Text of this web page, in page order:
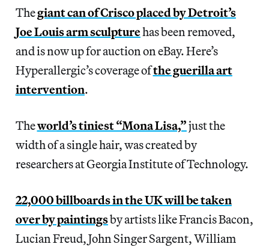
Thegiant can of Crisco placed by Detroit’s
Joe Louis arm sculpturehas been removed,
and is now up for auction on eBay. Here’s
Hyperallergic’s coverage ofthe guerilla art
intervention.
Theworld’s tiniest “Mona Lisa,”just the
width of a single hair, was created by
researchers at Georgia Institute of Technology.
22,000 billboards in the UK will be taken
over by paintingsby artists like Francis Bacon,
Lucian Freud, John Singer Sargent, William